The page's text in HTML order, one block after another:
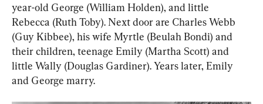
year-old George (William Holden), and little
Rebecca (Ruth Toby). Next door are Charles Webb
(Guy Kibbee), his wife Myrtle (Beulah Bondi) and
their children, teenage Emily (Martha Scott) and
little Wally (Douglas Gardiner). Years later, Emily
and George marry.